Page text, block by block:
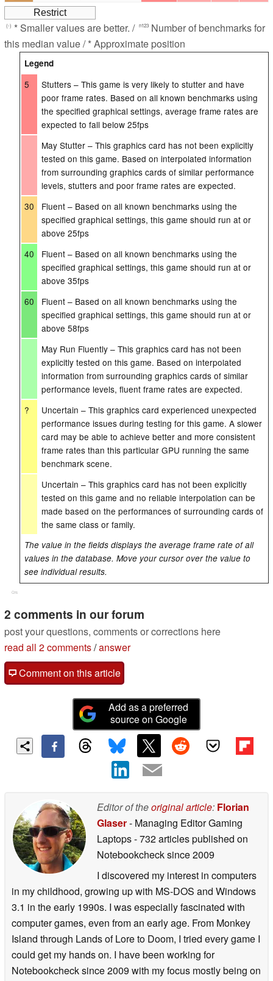
(-) * Smaller values are better. / n123 Number of benchmarks for
this median value / * Approximate position
Legend
5
Stutters – This game is very likely to stutter and have
poor frame rates. Based on all known benchmarks using
the specified graphical settings, average frame rates are
expected to fall below 25fps
May Stutter – This graphics card has not been explicitly
tested on this game. Based on interpolated information
from surrounding graphics cards of similar performance
levels, stutters and poor frame rates are expected.
30
Fluent – Based on all known benchmarks using the
specified graphical settings, this game should run at or
above 25fps
40
Fluent – Based on all known benchmarks using the
specified graphical settings, this game should run at or
above 35fps
60
Fluent – Based on all known benchmarks using the
specified graphical settings, this game should run at or
above 58fps
May Run Fluently – This graphics card has not been
explicitly tested on this game. Based on interpolated
information from surrounding graphics cards of similar
performance levels, fluent frame rates are expected.
?
Uncertain – This graphics card experienced unexpected
performance issues during testing for this game. A slower
card may be able to achieve better and more consistent
frame rates than this particular GPU running the same
benchmark scene.
Uncertain – This graphics card has not been explicitly
tested on this game and no reliable interpolation can be
made based on the performances of surrounding cards of
the same class or family.
The value in the fields displays the average frame rate of all
values in the database. Move your cursor over the value to
see individual results.
Cns
2 comments in our forum
post your questions, comments or corrections here
read all 2 comments/answer
Comment on this article
Add as a preferred
source on Google
Editor of theoriginal article: Florian
Glaser- Managing Editor Gaming
Laptops- 732 articles published on
Notebookchecksince 2009
I discovered my interest in computers
in my childhood, growing up with MS-DOS and Windows
3.1 in the early 1990s. I was especially fascinated with
computer games, even from an early age. From Monkey
Island through Lands of Lore to Doom, I tried every game I
could get my hands on. I have been working for
Notebookcheck since 2009 with my focus mostly being on